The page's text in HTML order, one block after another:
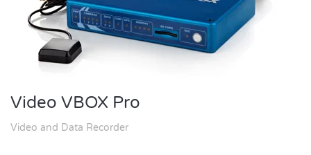
Video VBOX Pro
Video and Data Recorder